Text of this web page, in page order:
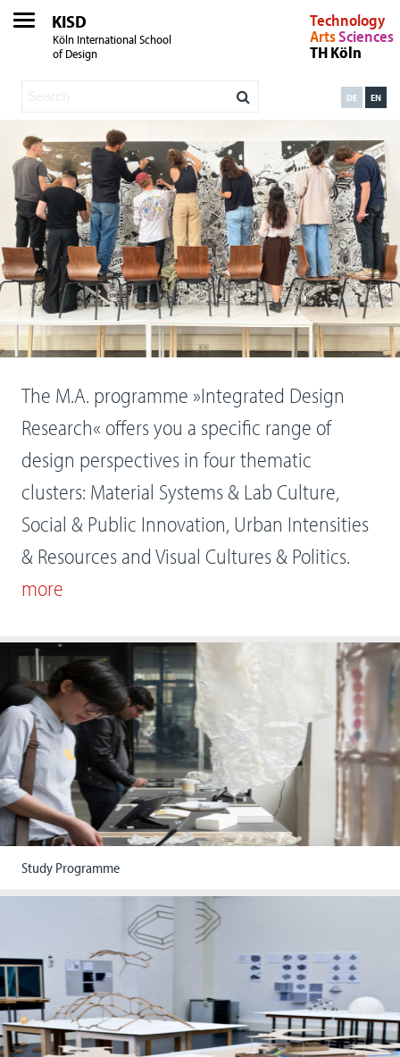
KISD
Köln International School
of Design
Technology
ArtsSciences
TH Köln
EN
DE
The M.A. programme »Integrated Design
Research« offers you a specific range of
design perspectives in four thematic
clusters: Material Systems & Lab Culture,
Social & Public Innovation, Urban Intensities
& Resources and Visual Cultures & Politics.
more
Study Programme